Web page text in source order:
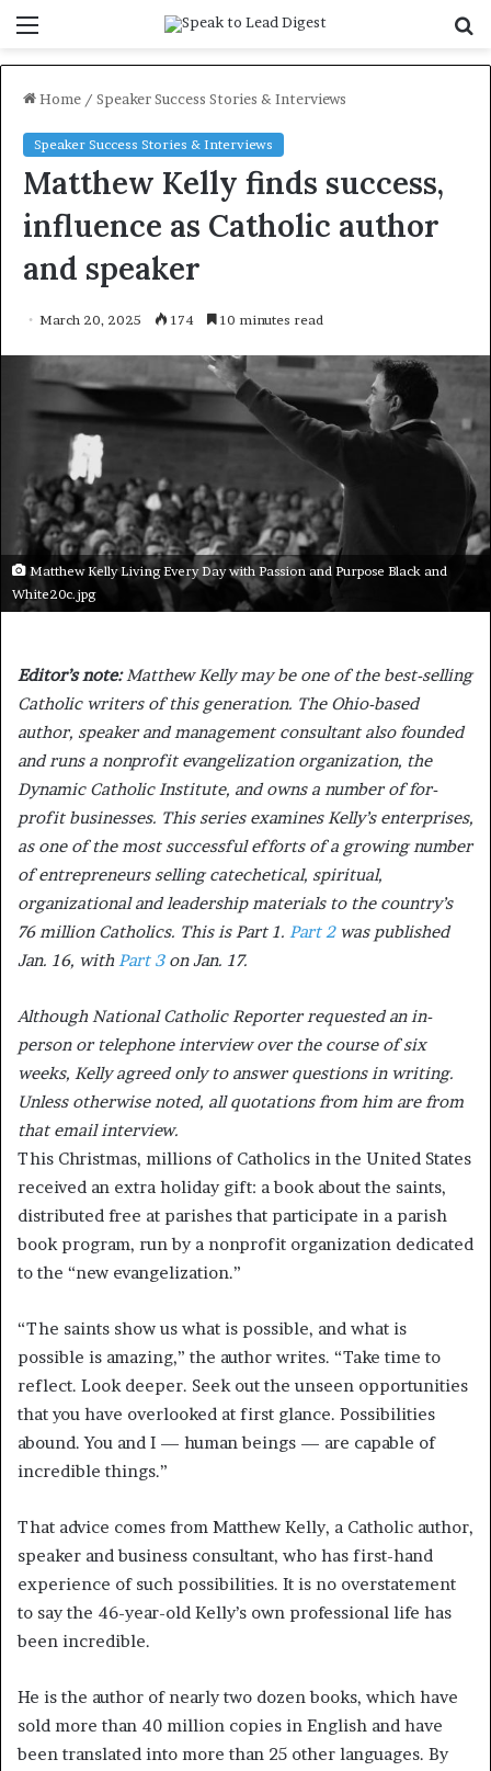
Home / Speaker Success Stories & Interviews
Speaker Success Stories & Interviews
Matthew Kelly finds success,
influence as Catholic author
and speaker
March 20, 2025 174 10 minutes read
Matthew Kelly Living Every Day with Passion and Purpose Black and
White20c.jpg
Editor’s note:Matthew Kelly may be one of the best-selling
Catholic writers of this generation. The Ohio-based
author, speaker and management consultant also founded
and runs a nonprofit evangelization organization, the
Dynamic Catholic Institute, and owns a number of for-
profit businesses. This series examines Kelly’s enterprises,
as one of the most successful efforts of a growing number
of entrepreneurs selling catechetical, spiritual,
organizational and leadership materials to the country’s
76 million Catholics. This is Part 1. Part 2was published
Jan. 16, withPart 3 on Jan. 17.
Although National Catholic Reporter requested an in-
person or telephone interview over the course of six
weeks, Kelly agreed only to answer questions in writing.
Unless otherwise noted, all quotations from him are from
that email interview.
This Christmas, millions of Catholics in the United States
received an extra holiday gift: a book about the saints,
distributed free at parishes that participate in a parish
book program, run by a nonprofit organization dedicated
to the “new evangelization.”
“The saints show us what is possible, and what is
possible is amazing,” the author writes. “Take time to
reflect. Look deeper. Seek out the unseen opportunities
that you have overlooked at first glance. Possibilities
abound. You and I — human beings — are capable of
incredible things.”
That advice comes from Matthew Kelly, a Catholic author,
speaker and business consultant, who has first-hand
experience of such possibilities. It is no overstatement
to say the 46-year-old Kelly’s own professional life has
been incredible.
He is the author of nearly two dozen books, which have
sold more than 40 million copies in English and have
been translated into more than 25 other languages. By